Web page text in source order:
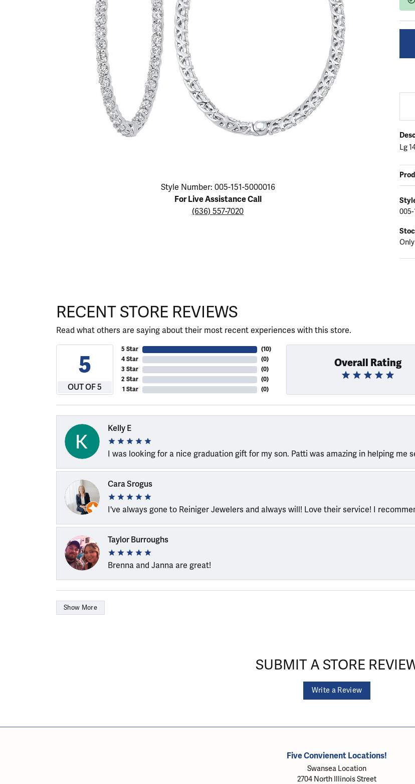
Men's Jewelry
Necklaces & Pendants
Rings
Bracelets
Lab Grown Diamonds
Necklaces & Pendants
Women's Bands
Men's Bands
Silicon Bands
Heart
Marquise
Asscher
Style Number: 005-151-5000016
For Live Assistance Call
(636) 557-7020
Lg
005-
RECENT STORE REVIEWS
Read what others are saying about their most recent experiences with this store.
5
OUT OF 5
5 Star
4 Star
3 Star
2 Star
1 Star
(10)
(0)
(0)
(0)
(0)
Overall Rating
Kelly E
I was looking for a nice graduation gift for my son. Patti was amazing in helping me
Cara Srogus
I've always gone to Reiniger Jewelers and always will! Love their service! I
Taylor Burroughs
Brenna and Janna are great!
Show More
SUBMIT A STORE
Write a Review
Five Convienent Locations!
Swansea Location
2704 North Illinois Street